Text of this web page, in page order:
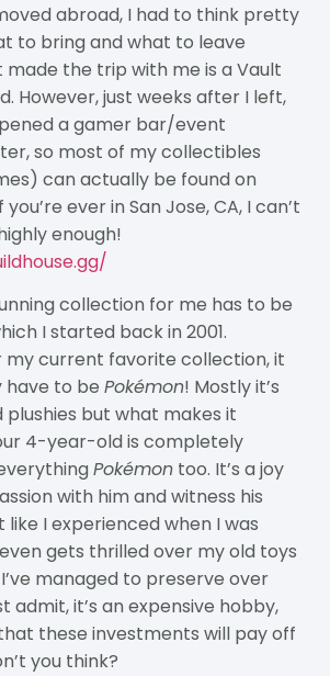
abroad, I had to think pretty
to bring and what to leave
made the trip with me is a Vault
However, just weeks after I left,
a gamer bar/event
so most of my collectibles
can actually be found on
you’re ever in San Jose, CA, I can’t
enough!
collection for me has to be
I started back in 2001.
my current favorite collection, it
have to be Pokémon! Mostly it’s
plushies but what makes it
4-year-old is completely
Pokémontoo. It’s a joy
with him and witness his
I experienced when I was
gets thrilled over my old toys
managed to preserve over
admit, it’s an expensive hobby,
these investments will pay off
you think?